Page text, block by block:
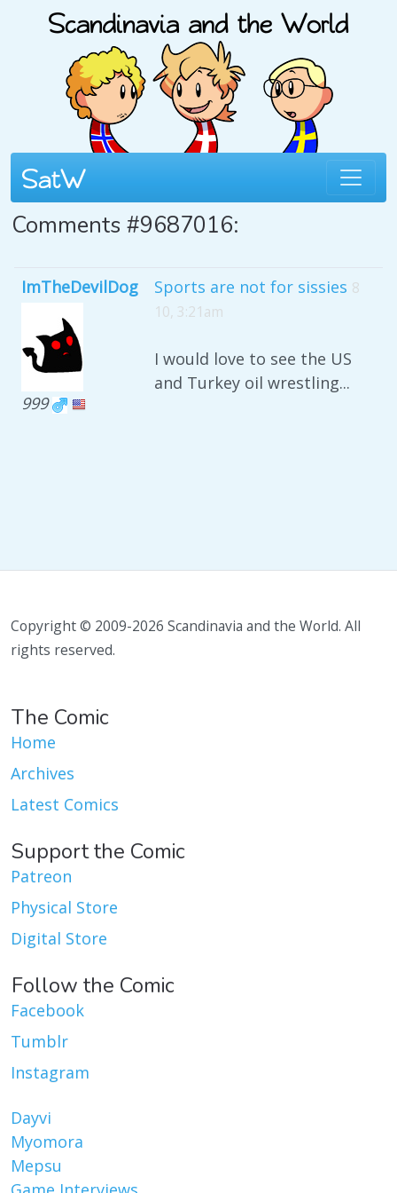
Comments #9687016:
ImTheDevilDog
999
Sports are not for sissies 8
10, 3:21am
I would love to see the US
and Turkey oil wrestling...
Copyright © 2009-2026 Scandinavia and the World. All
rights reserved.
The Comic
Home
Archives
Latest Comics
Support the Comic
Patreon
Physical Store
Digital Store
Follow the Comic
Facebook
Tumblr
Instagram
Dayvi
Myomora
Mepsu